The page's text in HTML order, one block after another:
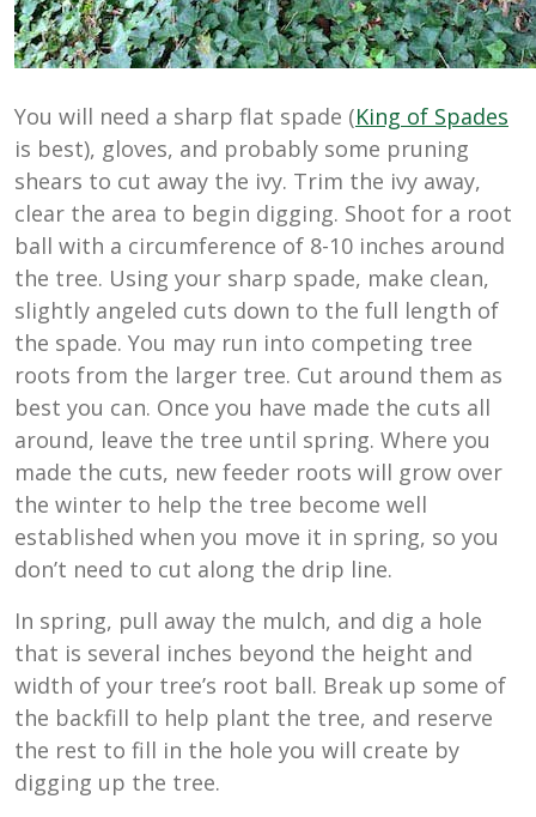
You will need a sharp flat spade (King of Spades
is best), gloves, and probably some pruning
shears to cut away the ivy. Trim the ivy away,
clear the area to begin digging. Shoot for a root
ball with a circumference of 8-10 inches around
the tree. Using your sharp spade, make clean,
slightly angeled cuts down to the full length of
the spade. You may run into competing tree
roots from the larger tree. Cut around them as
best you can. Once you have made the cuts all
around, leave the tree until spring. Where you
made the cuts, new feeder roots will grow over
the winter to help the tree become well
established when you move it in spring, so you
don’t need to cut along the drip line.
In spring, pull away the mulch, and dig a hole
that is several inches beyond the height and
width of your tree’s root ball. Break up some of
the backfill to help plant the tree, and reserve
the rest to fill in the hole you will create by
digging up the tree.